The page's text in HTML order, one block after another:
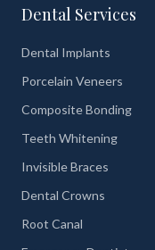
Dental Services
Dental Implants
Porcelain Veneers
Composite Bonding
Teeth Whitening
Invisible Braces
Dental Crowns
Root Canal